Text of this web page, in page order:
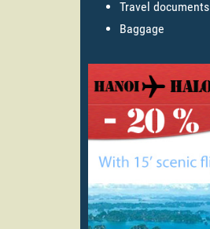
Travel documents
Baggage